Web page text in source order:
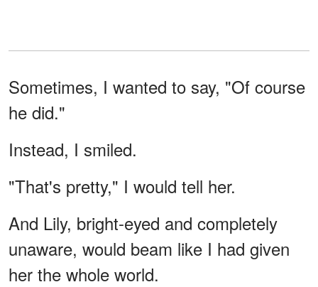
Sometimes, I wanted to say, "Of course
he did."
Instead, I smiled.
"That's pretty," I would tell her.
And Lily, bright-eyed and completely
unaware, would beam like I had given
her the whole world.